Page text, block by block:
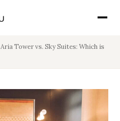
Aria Tower vs. Sky Suites: Which is